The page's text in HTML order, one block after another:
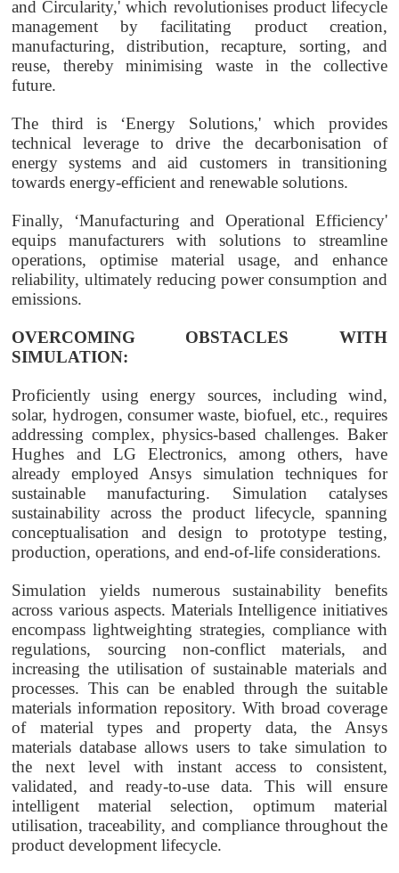
and Circularity,' which revolutionises product lifecycle
management by facilitating product creation,
manufacturing, distribution, recapture, sorting, and
reuse, thereby minimising waste in the collective
future.
The third is ‘Energy Solutions,' which provides
technical leverage to drive the decarbonisation of
energy systems and aid customers in transitioning
towards energy-efficient and renewable solutions.
Finally, ‘Manufacturing and Operational Efficiency'
equips manufacturers with solutions to streamline
operations, optimise material usage, and enhance
reliability, ultimately reducing power consumption and
emissions.
OVERCOMING OBSTACLES WITH
SIMULATION:
Proficiently using energy sources, including wind,
solar, hydrogen, consumer waste, biofuel, etc., requires
addressing complex, physics-based challenges. Baker
Hughes and LG Electronics, among others, have
already employed Ansys simulation techniques for
sustainable manufacturing. Simulation catalyses
sustainability across the product lifecycle, spanning
conceptualisation and design to prototype testing,
production, operations, and end-of-life considerations.
Simulation yields numerous sustainability benefits
across various aspects. Materials Intelligence initiatives
encompass lightweighting strategies, compliance with
regulations, sourcing non-conflict materials, and
increasing the utilisation of sustainable materials and
processes. This can be enabled through the suitable
materials information repository. With broad coverage
of material types and property data, the Ansys
materials database allows users to take simulation to
the next level with instant access to consistent,
validated, and ready-to-use data. This will ensure
intelligent material selection, optimum material
utilisation, traceability, and compliance throughout the
product development lifecycle.